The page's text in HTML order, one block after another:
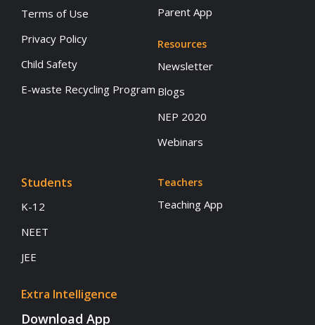
Terms of Use
Privacy Policy
Child Safety
E-waste Recycling Program
Parent App
Resources
Newsletter
Blogs
NEP 2020
Webinars
Students
K-12
NEET
JEE
Extra Intelligence
Teachers
Teaching App
Download App